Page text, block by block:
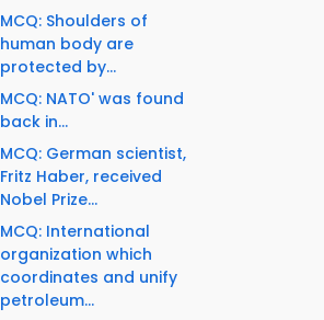
MCQ: Shoulders of
human body are
protected by...
MCQ: NATO' was found
back in...
MCQ: German scientist,
Fritz Haber, received
Nobel Prize...
MCQ: International
organization which
coordinates and unify
petroleum...